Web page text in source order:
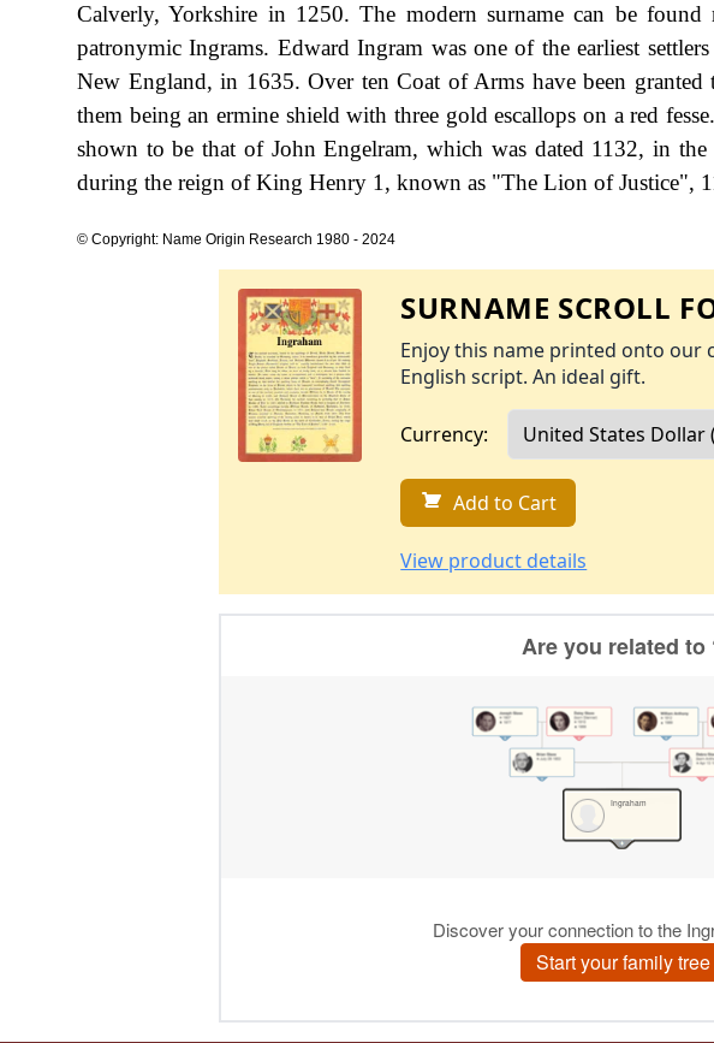
Calverly, Yorkshire in 1250. The modern surname can be found
patronymic Ingrams. Edward Ingram was one of the earliest
New England, in 1635. Over ten Coat of Arms have been
them being an ermine shield with three gold escallops on a red
shown to be that of John Engelram, which was dated 1132, in
during the reign of King Henry 1, known as "The Lion of Justice",
© Copyright: Name Origin Research 1980 - 2024
SURNAME SCROLL
Enjoy this name printed onto
English script. An ideal gift.
Currency:
Add to Cart
View product details